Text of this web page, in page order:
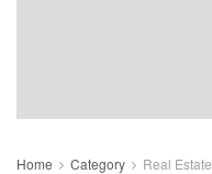
Home Category Real Estate